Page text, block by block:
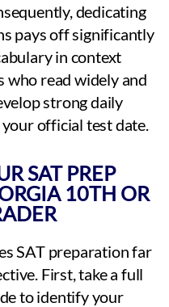
dedicating
pays off significantly
in context
who read widely and
strong daily
official test date.
SAT PREP
10TH OR
SAT preparation far
First, take a full
to identify your